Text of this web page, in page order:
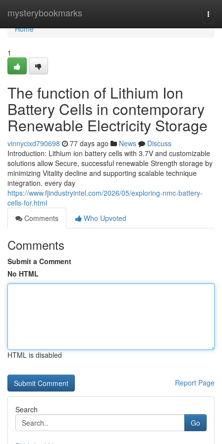
mysterybookmarks
Home
Home
1
The function of Lithium Ion
Battery Cells in contemporary
Renewable Electricity Storage
vinnycixd790698 77 days ago News
Discuss
Introduction: Lithium ion battery cells with 3.7V and customizable
solutions allow Secure, successful renewable Strength storage by
minimizing Vitality decline and supporting scalable technique
integration. every day
https://www.fjindustryintel.com/2026/05/exploring-nmc-battery-
cells-for.html
Comments
Who Upvoted
Comments
Submit a Comment
No HTML
HTML is disabled
Report Page
Search
Go